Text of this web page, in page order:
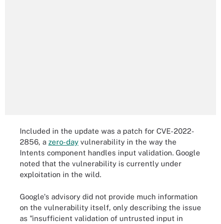
Included in the update was a patch for CVE-2022-
2856, a zero-day vulnerability in the way the
Intents component handles input validation. Google
noted that the vulnerability is currently under
exploitation in the wild.
Google's advisory did not provide much information
on the vulnerability itself, only describing the issue
as "insufficient validation of untrusted input in